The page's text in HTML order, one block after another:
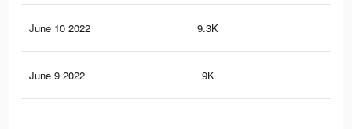
June 10 2022 9.3K
June 9 2022 9K